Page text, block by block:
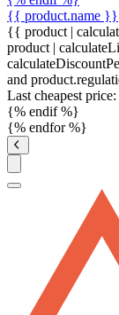
{{ product.name }}
{{ product |
product |
and
Last cheapest price:
{% endif %}
{% endfor %}